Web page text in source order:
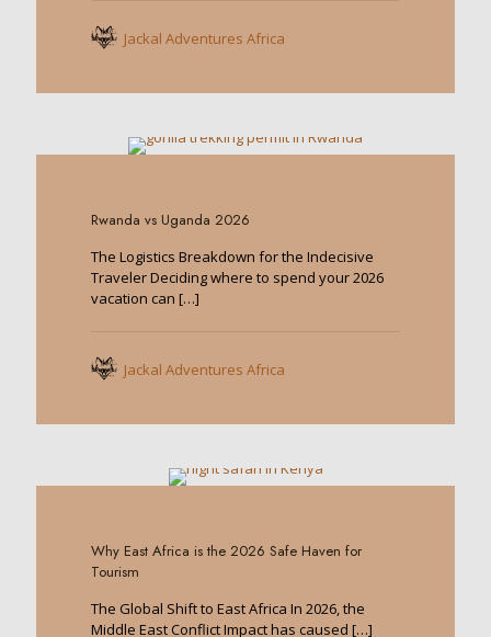
Jackal Adventures Africa
Rwanda vs Uganda 2026
The Logistics Breakdown for the Indecisive
Traveler Deciding where to spend your 2026
vacation can […]
Jackal Adventures Africa
Why East Africa is the 2026 Safe Haven for
Tourism
The Global Shift to East Africa In 2026, the
Middle East Conflict Impact has caused […]